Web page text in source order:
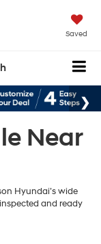
Saved
Near
Hyundai’s wide
and ready